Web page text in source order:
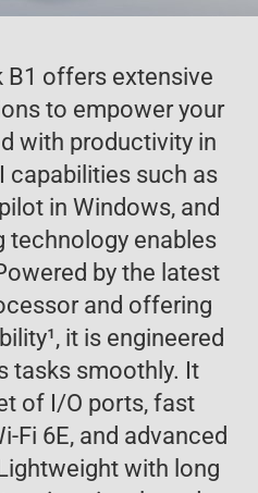
B1 offers extensive
to empower your
with productivity in
capabilities such as
in Windows, and
technology enables
by the latest
and offering
1, it is engineered
tasks smoothly. It
of I/O ports, fast
Fi 6E, and advanced
with long